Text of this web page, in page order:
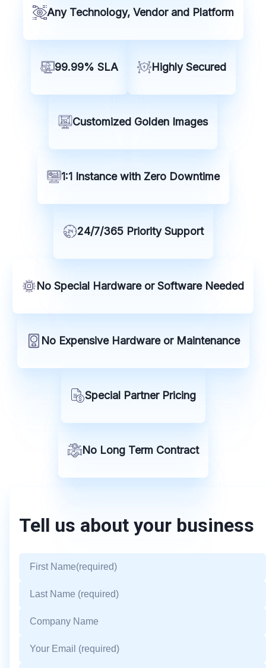
Any Technology, Vendor and Platform
99.99% SLA Highly Secured
Customized Golden Images
1:1 Instance with Zero Downtime
24/7/365 Priority Support
No Special Hardware or Software Needed
No Expensive Hardware or Maintenance
Special Partner Pricing
No Long Term Contract
Tell us about your business